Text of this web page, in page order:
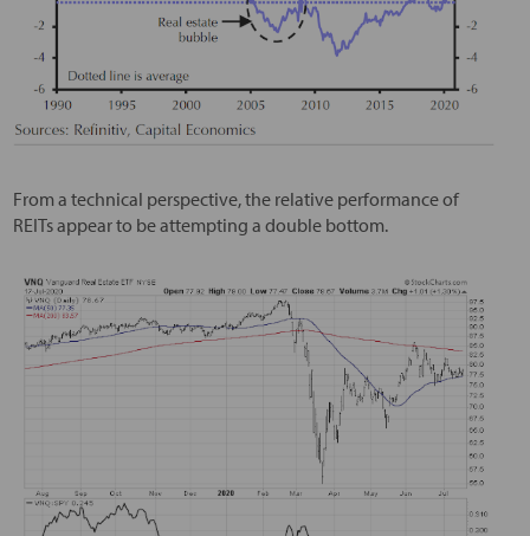
From a technical perspective, the relative performance of
REITs appear to be attempting a double bottom.